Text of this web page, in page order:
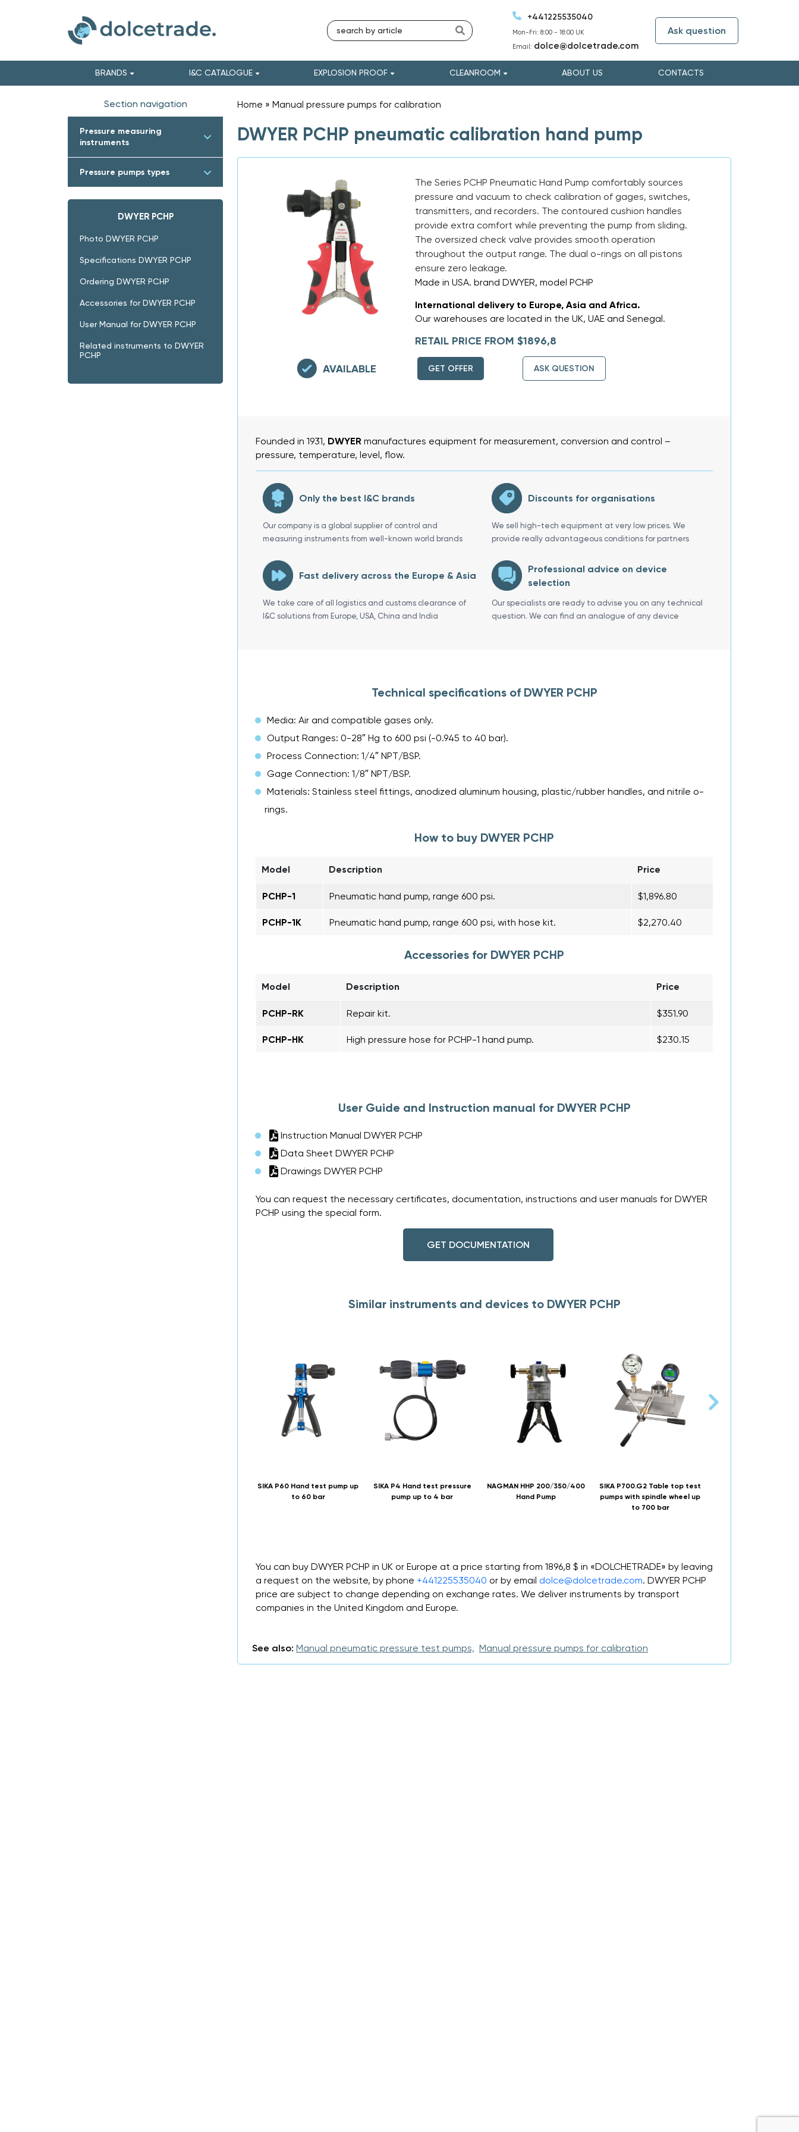
+441225535040
Mon-Fri: 8:00 - 18:00 UK
Email: dolce@dolcetrade.com
Ask question
BRANDS I&C CATALOGUE EXPLOSION PROOF CLEANROOM ABOUT US CONTACTS
Section navigation
Pressure measuring
instruments
Pressure pumps types
DWYER PCHP
Photo DWYER PCHP
Specifications DWYER PCHP
Ordering DWYER PCHP
Accessories for DWYER PCHP
User Manual for DWYER PCHP
Related instruments to DWYER
PCHP
Home » Manual pressure pumps for calibration
DWYER PCHP pneumatic calibration hand pump
The Series PCHP Pneumatic Hand Pump comfortably sources
pressure and vacuum to check calibration of gages, switches,
transmitters, and recorders. The contoured cushion handles
provide extra comfort while preventing the pump from sliding.
The oversized check valve provides smooth operation
throughout the output range. The dual o-rings on all pistons
ensure zero leakage.
Made in USA. brand DWYER, model PCHP
International delivery to Europe, Asia and Africa.
Our warehouses are located in the UK, UAE and Senegal.
RETAIL PRICE FROM $1896,8
AVAILABLE GET OFFER ASK QUESTION
Founded in 1931, DWYER manufactures equipment for measurement, conversion and control –
pressure, temperature, level, flow.
Only the best I&C brands
Our company is a global supplier of control and
measuring instruments from well-known world brands
Discounts for organisations
We sell high-tech equipment at very low prices. We
provide really advantageous conditions for partners
Fast delivery across the Europe & Asia
We take care of all logistics and customs clearance of
I&C solutions from Europe, USA, China and India
Professional advice on device
selection
Our specialists are ready to advise you on any technical
question. We can find an analogue of any device
Technical specifications of DWYER PCHP
Media: Air and compatible gases only.
Output Ranges: 0-28″ Hg to 600 psi (-0.945 to 40 bar).
Process Connection: 1/4″ NPT/BSP.
Gage Connection: 1/8″ NPT/BSP.
Materials: Stainless steel fittings, anodized aluminum housing, plastic/rubber handles, and nitrile o-
rings.
How to buy DWYER PCHP
Model Description Price
PCHP-1 Pneumatic hand pump, range 600 psi. $1,896.80
PCHP-1K Pneumatic hand pump, range 600 psi, with hose kit. $2,270.40
Accessories for DWYER PCHP
Model Description Price
PCHP-RK Repair kit. $351.90
PCHP-HK High pressure hose for PCHP-1 hand pump. $230.15
User Guide and Instruction manual for DWYER PCHP
Instruction Manual DWYER PCHP
Data Sheet DWYER PCHP
Drawings DWYER PCHP
You can request the necessary certificates, documentation, instructions and user manuals for DWYER
PCHP using the special form.
GET DOCUMENTATION
Similar instruments and devices to DWYER PCHP
SIKA P60 Hand test pump up
to 60 bar
SIKA P4 Hand test pressure
pump up to 4 bar
NAGMAN HHP 200/350/400
Hand Pump
SIKA P700.G2 Table top test
pumps with spindle wheel up
to 700 bar
You can buy DWYER PCHP in UK or Europe at a price starting from 1896,8 $ in «DOLCHETRADE» by leaving
a request on the website, by phone +441225535040 or by email dolce@dolcetrade.com. DWYER PCHP
price are subject to change depending on exchange rates. We deliver instruments by transport
companies in the United Kingdom and Europe.
See also: Manual pneumatic pressure test pumps, Manual pressure pumps for calibration